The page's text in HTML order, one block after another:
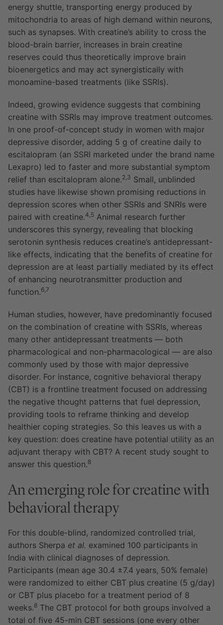
energy shuttle, transporting energy produced by
mitochondria to areas of high demand within neurons,
such as synapses. With creatine’s ability to cross the
blood-brain barrier, increases in brain creatine
reserves could thus theoretically improve brain
bioenergetics and may act synergistically with
monoamine-based treatments (like SSRIs).
Indeed, growing evidence suggests that combining
creatine with SSRIs may improve treatment outcomes.
In one proof-of-concept study in women with major
depressive disorder, adding 5 g of creatine daily to
escitalopram (an SSRI marketed under the brand name
Lexapro) led to faster and more substantial symptom
relief than escitalopram alone.2,3 Small, unblinded
studies have likewise shown promising reductions in
depression scores when other SSRIs and SNRIs were
paired with creatine.4,5 Animal research further
underscores this synergy, revealing that blocking
serotonin synthesis reduces creatine’s antidepressant-
like effects, indicating that the benefits of creatine for
depression are at least partially mediated by its effect
of enhancing neurotransmitter production and
function.6,7
Human studies, however, have predominantly focused
on the combination of creatine with SSRIs, whereas
many other antidepressant treatments — both
pharmacological and non-pharmacological — are also
commonly used by those with major depressive
disorder. For instance, cognitive behavioral therapy
(CBT) is a frontline treatment focused on addressing
the negative thought patterns that fuel depression,
providing tools to reframe thinking and develop
healthier coping strategies. So this leaves us with a
key question: does creatine have potential utility as an
adjuvant therapy with CBT? A recent study sought to
answer this question.8
An emerging role for creatine with
behavioral therapy
For this double-blind, randomized controlled trial,
authors Sherpa et al. examined 100 participants in
India with clinical diagnoses of depression.
Participants (mean age 30.4 ±7.4 years, 50% female)
were randomized to either CBT plus creatine (5 g/day)
or CBT plus placebo for a treatment period of 8
weeks.8 The CBT protocol for both groups involved a
total of five 45-min CBT sessions (one every other